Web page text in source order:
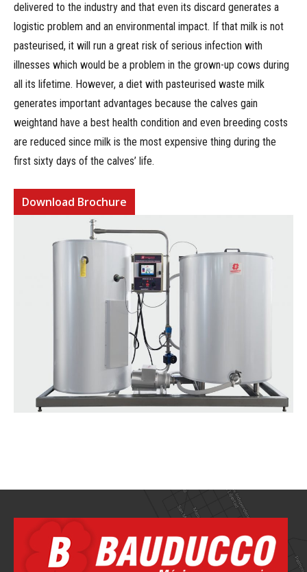
delivered to the industry and that even its discard generates a
logistic problem and an environmental impact. If that milk is not
pasteurised, it will run a great risk of serious infection with
illnesses which would be a problem in the grown-up cows during
all its lifetime. However, a diet with pasteurised waste milk
generates important advantages because the calves gain
weightand have a best health condition and even breeding costs
are reduced since milk is the most expensive thing during the
first sixty days of the calves’ life.
Download Brochure